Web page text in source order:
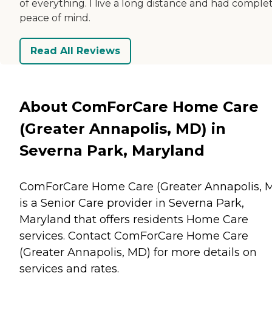
of everything. I live a long distance and had
peace of mind.
Read All Reviews
About ComForCare Home Care
(Greater Annapolis, MD) in
Severna Park, Maryland
ComForCare Home Care (Greater Annapolis,
is a Senior Care provider in Severna Park,
Maryland that offers residents Home Care
services. Contact ComForCare Home Care
(Greater Annapolis, MD) for more details on
services and rates.